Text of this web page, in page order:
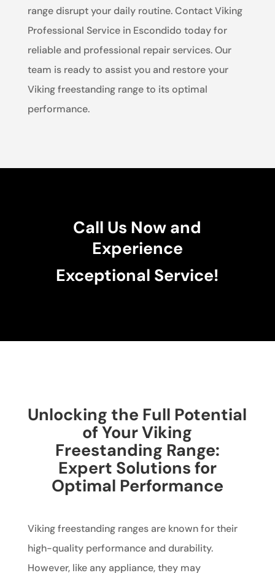
range disrupt your daily routine. Contact Viking
Professional Service in Escondido today for
reliable and professional repair services. Our
team is ready to assist you and restore your
Viking freestanding range to its optimal
performance.
Call Us Now and
Experience
Exceptional Service!
Unlocking the Full Potential
of Your Viking
Freestanding Range:
Expert Solutions for
Optimal Performance
Viking freestanding ranges are known for their
high-quality performance and durability.
However, like any appliance, they may